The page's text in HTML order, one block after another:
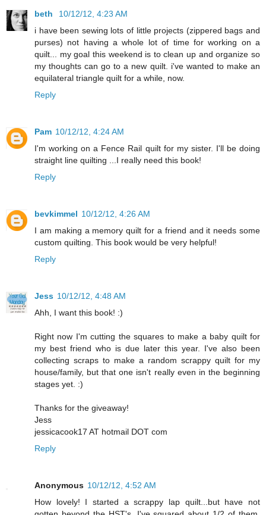
beth
10/12/12, 4:23 AM
i have been sewing lots of little projects (zippered bags and
purses) not having a whole lot of time for working on a
quilt... my goal this weekend is to clean up and organize so
my thoughts can go to a new quilt. i've wanted to make an
equilateral triangle quilt for a while, now.
Reply
Pam 10/12/12, 4:24 AM
I'm working on a Fence Rail quilt for my sister. I'll be doing
straight line quilting ...I really need this book!
Reply
bevkimmel 10/12/12, 4:26 AM
I am making a memory quilt for a friend and it needs some
custom quilting. This book would be very helpful!
Reply
Jess 10/12/12, 4:48 AM
Ahh, I want this book! :)
Right now I'm cutting the squares to make a baby quilt for
my best friend who is due later this year. I've also been
collecting scraps to make a random scrappy quilt for my
house/family, but that one isn't really even in the beginning
stages yet. :)
Thanks for the giveaway!
Jess
jessicacook17 AT hotmail DOT com
Reply
Anonymous 10/12/12, 4:52 AM
How lovely! I started a scrappy lap quilt...but have not